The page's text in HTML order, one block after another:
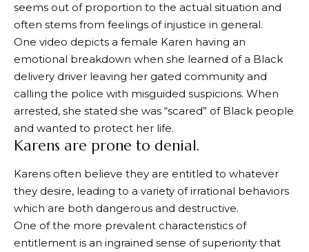
seems out of proportion to the actual situation and
often stems from feelings of injustice in general.
One video depicts a female Karen having an
emotional breakdown when she learned of a Black
delivery driver leaving her gated community and
calling the police with misguided suspicions. When
arrested, she stated she was “scared” of Black people
and wanted to protect her life.
Karens are prone to denial.
Karens often believe they are entitled to whatever
they desire, leading to a variety of irrational behaviors
which are both dangerous and destructive.
One of the more prevalent characteristics of
entitlement is an ingrained sense of superiority that